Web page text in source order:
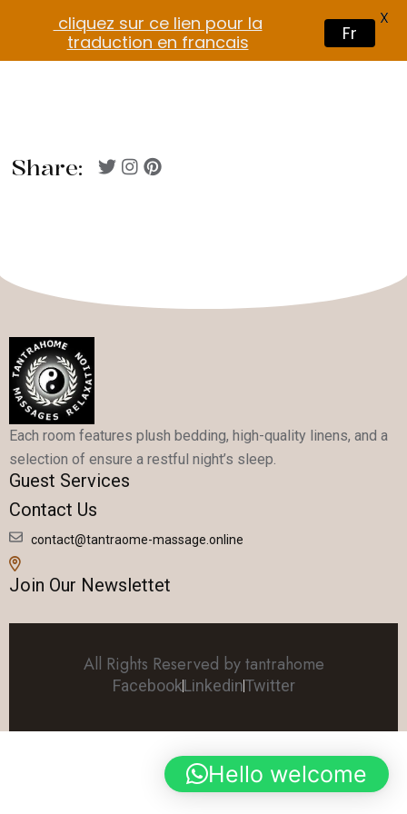
Share:
Each room features plush bedding, high-quality linens, and a
selection of ensure a restful night’s sleep.
Guest Services
Contact Us
contact@tantraome-massage.online
Join Our Newslettet
All Rights Reserved by tantrahome
FacebookLinkedinTwitter
cliquez sur ce lien pour la
traduction en francais
Fr
X
Hello welcome